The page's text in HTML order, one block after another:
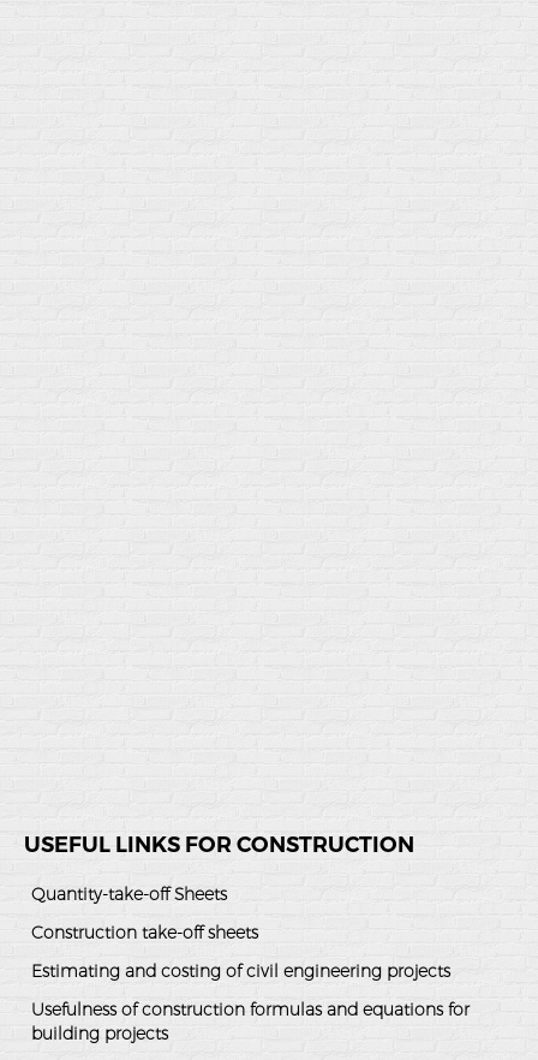
USEFUL LINKS FOR CONSTRUCTION
Quantity-take-off Sheets
Construction take-off sheets
Estimating and costing of civil engineering projects
Usefulness of construction formulas and equations for
building projects